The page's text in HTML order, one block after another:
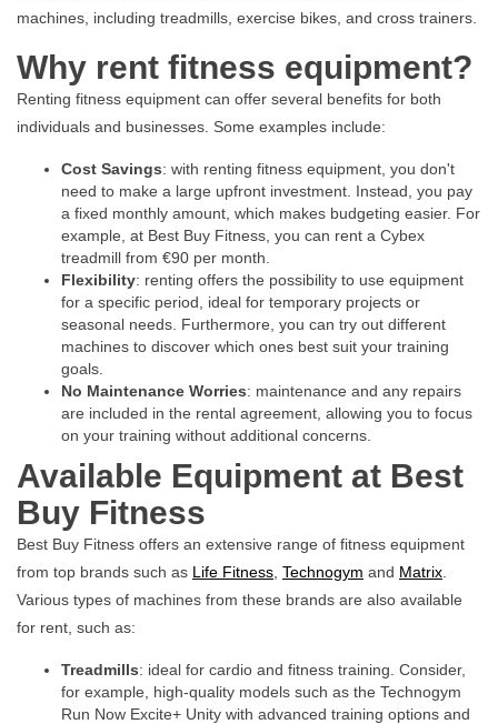
machines, including treadmills, exercise bikes, and cross trainers.
Why rent fitness equipment?
Renting fitness equipment can offer several benefits for both
individuals and businesses. Some examples include:
Cost Savings: with renting fitness equipment, you don't
need to make a large upfront investment. Instead, you pay
a fixed monthly amount, which makes budgeting easier. For
example, at Best Buy Fitness, you can rent a Cybex
treadmill from €90 per month.
Flexibility: renting offers the possibility to use equipment
for a specific period, ideal for temporary projects or
seasonal needs. Furthermore, you can try out different
machines to discover which ones best suit your training
goals.
No Maintenance Worries: maintenance and any repairs
are included in the rental agreement, allowing you to focus
on your training without additional concerns.
Available Equipment at Best
Buy Fitness
Best Buy Fitness offers an extensive range of fitness equipment
from top brands such as Life Fitness Technogym and Matrix
Various types of machines from these brands are also available
for rent, such as:
Treadmills: ideal for cardio and fitness training. Consider,
for example, high-quality models such as the Technogym
Run Now Excite+ Unity with advanced training options and